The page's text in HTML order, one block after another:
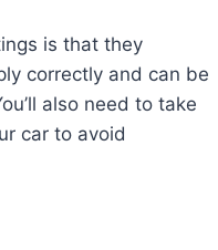
is that they
correctly and can be
also need to take
car to avoid